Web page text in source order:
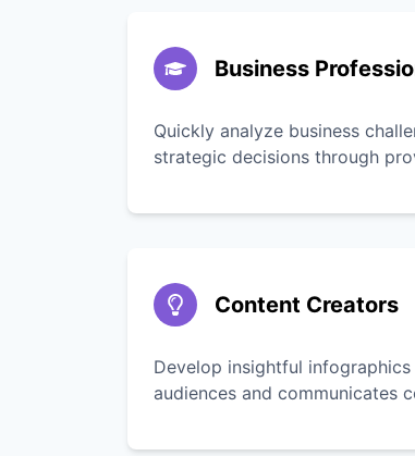
Business
Quickly analyze business
strategic decisions through
Content Creators
Develop insightful
audiences and communicates